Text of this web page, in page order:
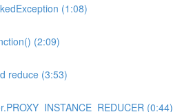
(1:08)
(2:09)
reduce (3:53)
(0:44)